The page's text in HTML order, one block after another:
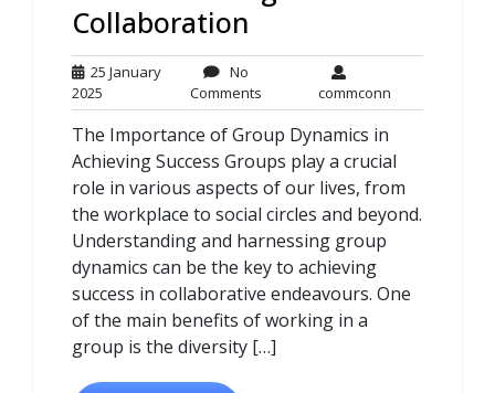
Collaboration
25 January
2025
January
2025
No
CommentsNo
Comments
commconncommconn
The Importance of Group Dynamics in
Achieving Success Groups play a crucial
role in various aspects of our lives, from
the workplace to social circles and beyond.
Understanding and harnessing group
dynamics can be the key to achieving
success in collaborative endeavours. One
of the main benefits of working in a
group is the diversity […]